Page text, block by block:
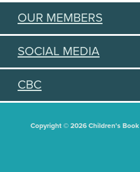
OUR MEMBERS
SOCIAL MEDIA
CBC
Copyright © 2026 Children's